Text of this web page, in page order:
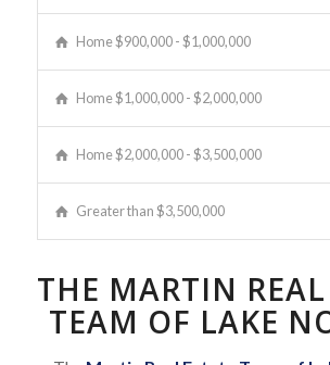
Home $900,000 - $1,000,000
Home $1,000,000 - $2,000,000
Home $2,000,000 - $3,500,000
Greater than $3,500,000
THE MARTIN REAL
TEAM OF LAKE